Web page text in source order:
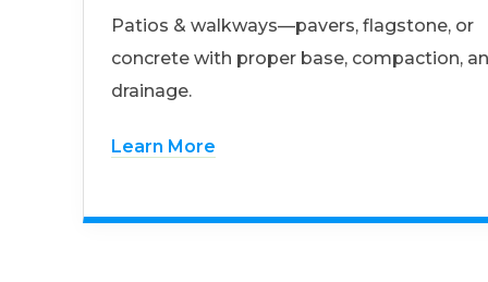
Patios & walkways—pavers, flagstone, or
concrete with proper base, compaction,
drainage.
Learn More